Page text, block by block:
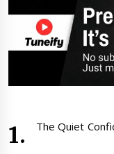
The Quiet